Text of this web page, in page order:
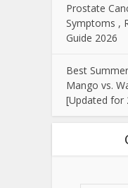
Prostate
Symptoms ,
Guide 2026
Best
Mango vs.
[Updated for